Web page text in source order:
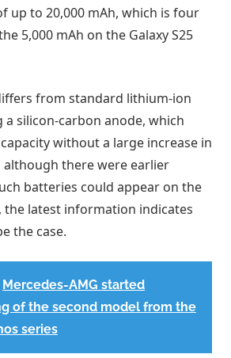
up to 20,000 mAh, which is four
5,000 mAh on the Galaxy S25
from standard lithium-ion
a silicon-carbon anode, which
without a large increase in
although there were earlier
batteries could appear on the
the latest information indicates
the case.
Mercedes-AMG started
of the second model from the
series